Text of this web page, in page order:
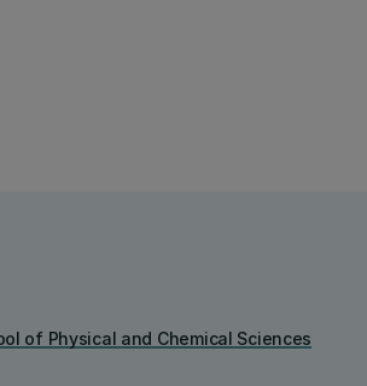
of Physical and Chemical Sciences